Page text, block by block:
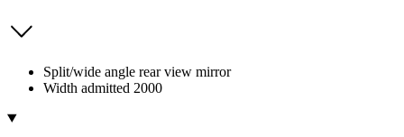
Split/wide angle rear view mirror
Width admitted 2000